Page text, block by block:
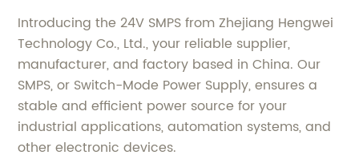
Introducing the 24V SMPS from Zhejiang Hengwei
Technology Co., Ltd., your reliable supplier,
manufacturer, and factory based in China. Our
SMPS, or Switch-Mode Power Supply, ensures a
stable and efficient power source for your
industrial applications, automation systems, and
other electronic devices.